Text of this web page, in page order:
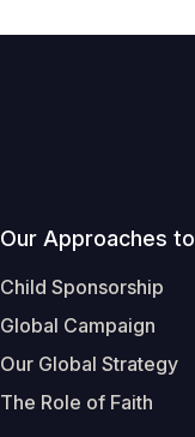
Our Approaches
Child Sponsorship
Global Campaign
Our Global Strategy
The Role of Faith